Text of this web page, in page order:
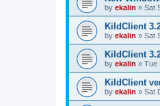
by ekalin » Sat
KildClient
by ekalin » Sat
KildClient
by ekalin » Tue
KildClient
by ekalin » Sat